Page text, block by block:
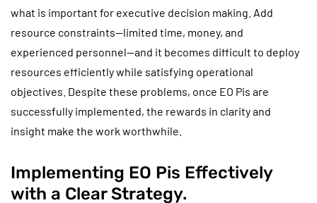
what is important for executive decision making. Add
resource constraints—limited time, money, and
experienced personnel—and it becomes difficult to deploy
resources efficiently while satisfying operational
objectives. Despite these problems, once EO Pis are
successfully implemented, the rewards in clarity and
insight make the work worthwhile.
Implementing EO Pis Effectively
with a Clear Strategy.